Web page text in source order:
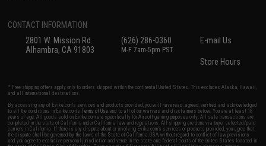
CONTACT INFORMATION
2801 W. Mission Rd.
Alhambra, CA 91803
(626) 286-0360
M-F 7am-5pm PST
E-mail Us
Store Hours
* Free shipping offers apply only to orders shipped within the continental United States. This excludes Alaska, Hawaii,
and all international destinations.
By accessing any of Evike.com's services and products provided, you will have read, agreed, verified and acknowledged
to all the conditions in Evike.com'sTerms of Use and to all of our waivers and disclaimers below: You are at least 18
years of age. All goods sold on Evike.com are specifically for Airsoft gaming purposes only. All sale transactions are
completed in the state of California under California law and regulations. All shipping are done via buyer selected/paid
carriers in California. If there is any dispute about or involving Evike.com's services or products provided, you agree that
the dispute shall be governed by the laws of the State of California, USA, without regard to conflict of law provisions
and you agree to exclusive personal jurisdiction and venue in the state and federal courts of the United States located in